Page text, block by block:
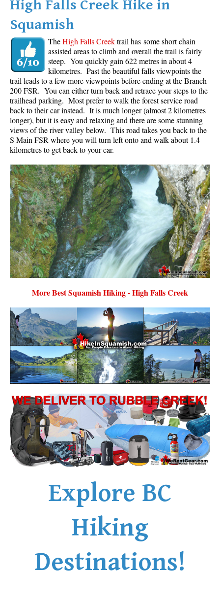
High Falls Creek Hike in
Squamish
TheHigh Falls Creektrail has some short chain
assisted areas to climb and overall the trail is fairly
steep. You quickly gain 622 metres in about 4
kilometres. Past the beautiful falls viewpoints the
trail leads to a few more viewpoints before ending at the Branch
200 FSR. You can either turn back and retrace your steps to the
trailhead parking. Most prefer to walk the forest service road
back to their car instead. It is much longer (almost 2 kilometres
longer), but it is easy and relaxing and there are some stunning
views of the river valley below. This road takes you back to the
S Main FSR where you will turn left onto and walk about 1.4
kilometres to get back to your car.
More Best Squamish Hiking - High Falls Creek
Explore BC
Hiking
Destinations!